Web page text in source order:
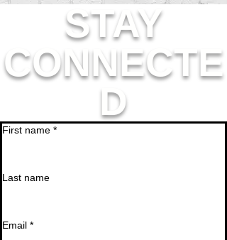
STAY
CONNECTE
D
First name *
Last name
Email *